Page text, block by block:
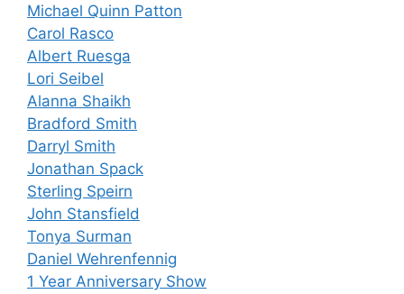
Michael Quinn Patton
Carol Rasco
Albert Ruesga
Lori Seibel
Alanna Shaikh
Bradford Smith
Darryl Smith
Jonathan Spack
Sterling Speirn
John Stansfield
Tonya Surman
Daniel Wehrenfennig
1 Year Anniversary Show